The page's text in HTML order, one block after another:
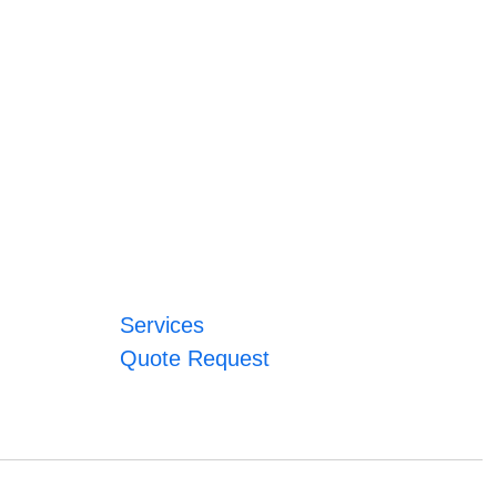
Services
Quote Request